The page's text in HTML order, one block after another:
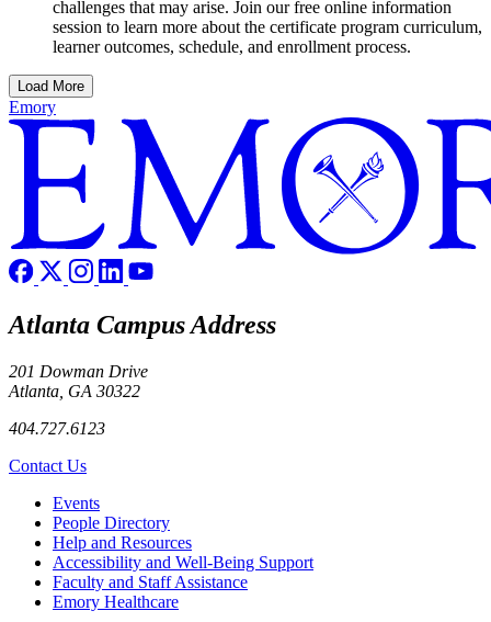
challenges that may arise. Join our free online information
session to learn more about the certificate program curriculum,
learner outcomes, schedule, and enrollment process.
Load More
Emory
Atlanta Campus Address
201 Dowman Drive
Atlanta, GA 30322
404.727.6123
Contact Us
Footer left
Events
People Directory
Help and Resources
Accessibility and Well-Being Support
Faculty and Staff Assistance
Emory Healthcare